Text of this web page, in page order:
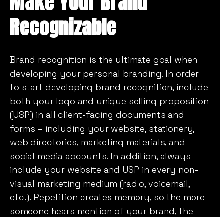
Recognizable
Brand recognition is the ultimate goal when
developing your personal branding. In order
to start developing brand recognition, include
both your logo and unique selling proposition
(USP) in all client-facing documents and
forms – including your website, stationery,
web directories, marketing materials, and
social media accounts. In addition, always
include your website and USP in every non-
visual marketing medium (radio, voicemail,
etc.). Repetition creates memory, so the more
someone hears mention of your brand, the